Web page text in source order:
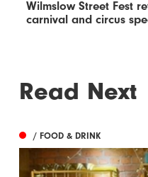
Wilmslow Street Fest
carnival and circus
Read Next
/ FOOD & DRINK